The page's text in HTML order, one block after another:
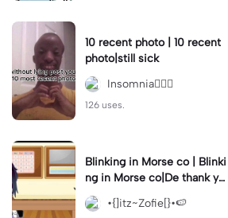
10 recent photo | 10 recent
photo|still sick
Insomnia🧛🏻‍♀️
126 uses.
Blinking in Morse co | Blinki
ng in Morse co|De thank yo
u bumble lee for telling me
👍
•{]itz~Zofie[}•🍉